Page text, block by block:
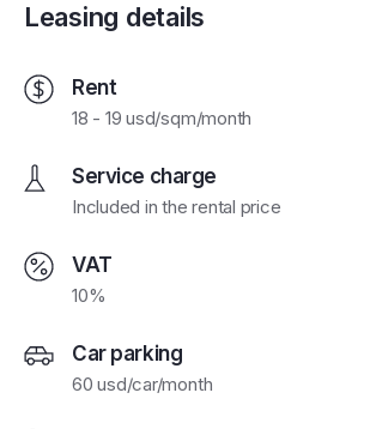
Leasing details
Rent
18 - 19 usd/sqm/month
Service charge
Included in the rental price
VAT
10%
Car parking
60 usd/car/month